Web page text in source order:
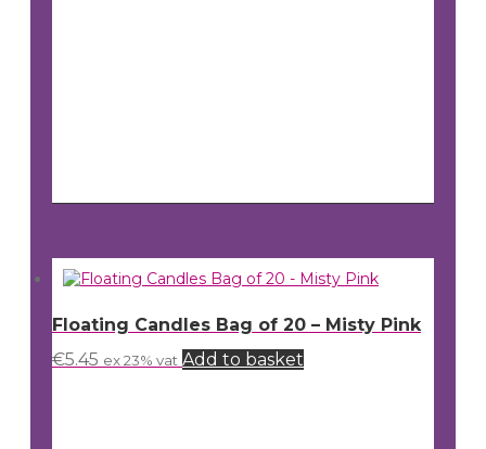
Floating Candles Bag of 20 – Misty Pink
€5.45 ex 23% vat Add to basket